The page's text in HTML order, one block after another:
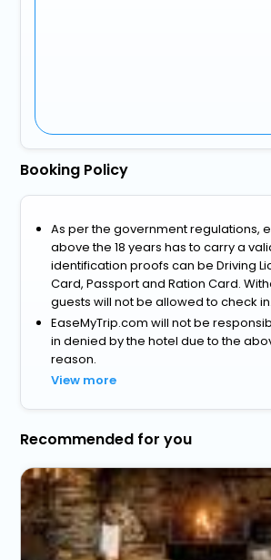
Booking Policy
As per the government regulations,
above the 18 years has to carry a
identification proofs can be Driving
Card, Passport and Ration Card.
guests will not be allowed to check in.
EaseMyTrip.com will not be
in denied by the hotel due to the
reason.
View more
Recommended for you